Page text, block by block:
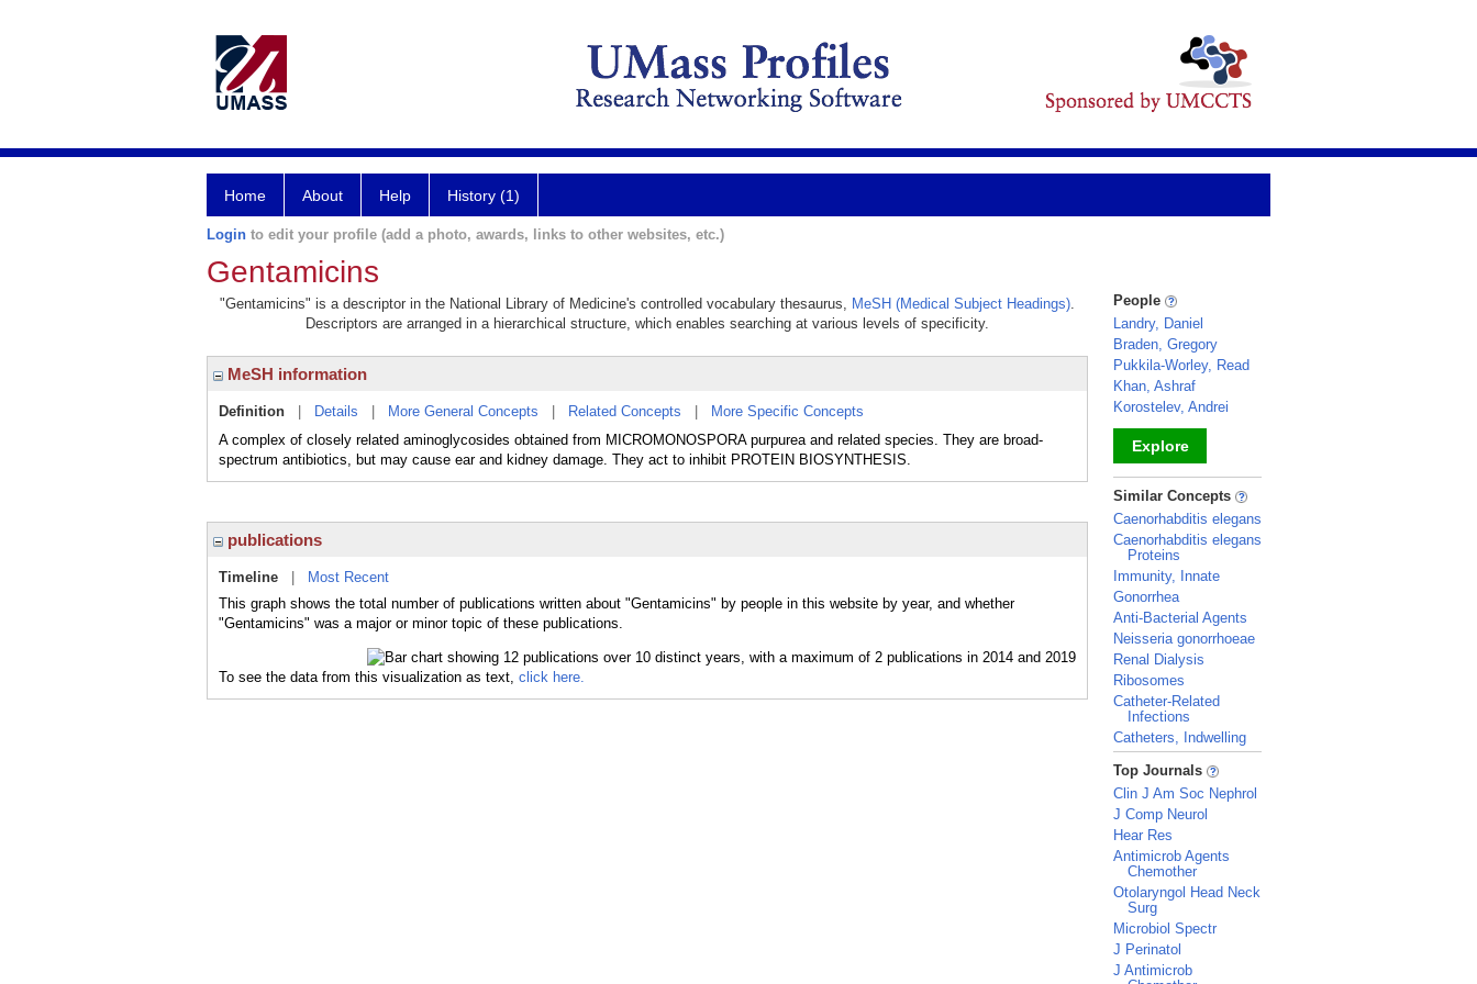
Home About Help History (1)
Login to edit your profile (add a photo, awards, links to other websites, etc.)
Gentamicins
"Gentamicins" is a descriptor in the National Library of Medicine's controlled vocabulary thesaurus, MeSH (Medical Subject Headings).
Descriptors are arranged in a hierarchical structure, which enables searching at various levels of specificity.
MeSH information
Definition Details More General Concepts Related Concepts
More Specific Concepts
A complex of closely related aminoglycosides obtained from MICROMONOSPORA purpurea and related species. They are broad-
spectrum antibiotics, but may cause ear and kidney damage. They act to inhibit PROTEIN BIOSYNTHESIS.
publications
Timeline
Most Recent
This graph shows the total number of publications written about "Gentamicins" by people in this website by year, and whether
"Gentamicins" was a major or minor topic of these publications.
To see the data from this visualization as text, click here.
People
Landry, Daniel
Braden, Gregory
Pukkila-Worley, Read
Khan, Ashraf
Korostelev, Andrei
Explore
_
Similar Concepts
Caenorhabditis elegans
Caenorhabditis elegans
Proteins
Immunity, Innate
Gonorrhea
Anti-Bacterial Agents
Neisseria gonorrhoeae
Renal Dialysis
Ribosomes
Catheter-Related
Infections
Catheters, Indwelling
_
Top Journals
Clin J Am Soc Nephrol
J Comp Neurol
Hear Res
Antimicrob Agents
Chemother
Otolaryngol Head Neck
Surg
Microbiol Spectr
J Perinatol
J Antimicrob